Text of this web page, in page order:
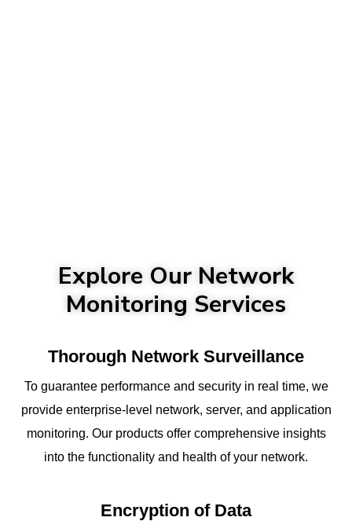
Explore Our Network
Monitoring Services
Thorough Network Surveillance
To guarantee performance and security in real time, we
provide enterprise-level network, server, and application
monitoring. Our products offer comprehensive insights
into the functionality and health of your network.
Encryption of Data